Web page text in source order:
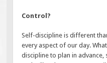
Control?
Self-discipline is different
every aspect of our day.
discipline to plan in advance,